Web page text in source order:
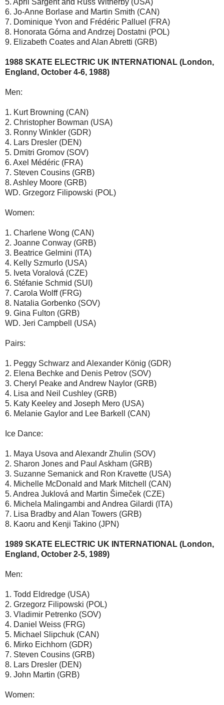
6. Jo-Anne Borlase and Martin Smith (CAN)
7. Dominique Yvon and Frédéric Palluel (FRA)
8. Honorata Górna and Andrzej Dostatni (POL)
9. Elizabeth Coates and Alan Abretti (GRB)
1988 SKATE ELECTRIC UK INTERNATIONAL (London,
England, October 4-6, 1988)
Men:
1. Kurt Browning (CAN)
2. Christopher Bowman (USA)
3. Ronny Winkler (GDR)
4. Lars Dresler (DEN)
5. Dmitri Gromov (SOV)
6. Axel Médéric (FRA)
7. Steven Cousins (GRB)
8. Ashley Moore (GRB)
WD. Grzegorz Filipowski (POL)
Women:
1. Charlene Wong (CAN)
2. Joanne Conway (GRB)
3. Beatrice Gelmini (ITA)
4. Kelly Szmurlo (USA)
5. Iveta Voralová (CZE)
6. Stéfanie Schmid (SUI)
7. Carola Wolff (FRG)
8. Natalia Gorbenko (SOV)
9. Gina Fulton (GRB)
WD. Jeri Campbell (USA)
Pairs:
1. Peggy Schwarz and Alexander König (GDR)
2. Elena Bechke and Denis Petrov (SOV)
3. Cheryl Peake and Andrew Naylor (GRB)
4. Lisa and Neil Cushley (GRB)
5. Katy Keeley and Joseph Mero (USA)
6. Melanie Gaylor and Lee Barkell (CAN)
Ice Dance:
1. Maya Usova and Alexandr Zhulin (SOV)
2. Sharon Jones and Paul Askham (GRB)
3. Suzanne Semanick and Ron Kravette (USA)
4. Michelle McDonald and Mark Mitchell (CAN)
5. Andrea Juklová and Martin Šimeček (CZE)
6. Michela Malingambi and Andrea Gilardi (ITA)
7. Lisa Bradby and Alan Towers (GRB)
8. Kaoru and Kenji Takino (JPN)
1989 SKATE ELECTRIC UK INTERNATIONAL (London,
England, October 2-5, 1989)
Men:
1. Todd Eldredge (USA)
2. Grzegorz Filipowski (POL)
3. Vladimir Petrenko (SOV)
4. Daniel Weiss (FRG)
5. Michael Slipchuk (CAN)
6. Mirko Eichhorn (GDR)
7. Steven Cousins (GRB)
8. Lars Dresler (DEN)
9. John Martin (GRB)
Women: